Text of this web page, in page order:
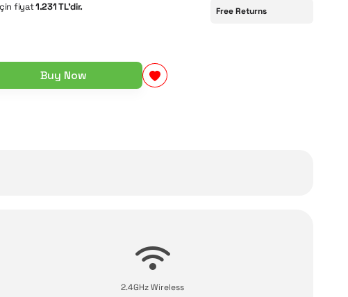
fiyat1.231 TL'dir.
Buy Now
Free Returns
2.4GHz Wireless